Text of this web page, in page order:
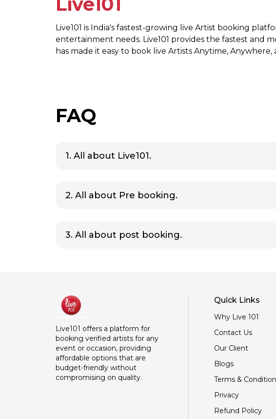
Live101 is India's fastest-growing live Artist booking
entertainment needs. Live101 provides the fastest and
has made it easy to book live Artists Anytime,
FAQ
1. All about Live101.
2. All about Pre booking.
3. All about post booking.
Live101 offers a platform for
booking verified artists for any
event or occasion, providing
affordable options that are
budget-friendly without
compromising on quality.
Quick Links
Why Live 101
Contact Us
Our Client
Blogs
Terms & Condition
Privacy
Refund Policy